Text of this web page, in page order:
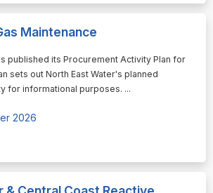
Maintenance
published its Procurement Activity Plan for
sets out North East Water's planned
for informational purposes. ...
2026